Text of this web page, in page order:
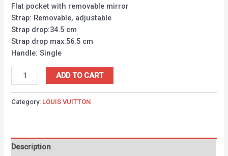
Flat pocket with removable mirror
Strap: Removable, adjustable
Strap drop:34.5 cm
Strap drop max:56.5 cm
Handle: Single
ADD TO CART
Category: LOUIS VUITTON
Description